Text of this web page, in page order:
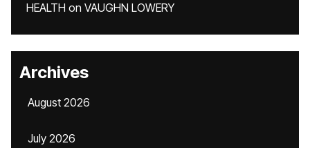
HEALTH on VAUGHN LOWERY
Archives
August 2026
July 2026